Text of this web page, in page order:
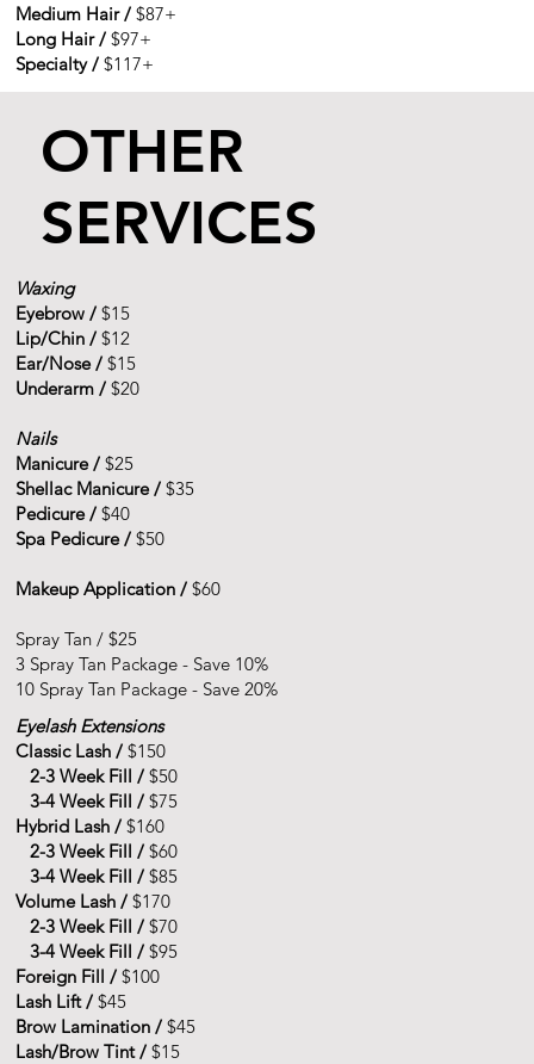
OTHER
SERVICES
Medium Hair /$87+
Long Hair / $97+
Specialty /$117+
Eyelash Extensions
Classic Lash / $150
2-3 Week Fill /$50
3-4 Week Fill /$75
Hybrid Lash / $160
2-3 Week Fill / $60
3-4 Week Fill /$85
Volume Lash / $170
2-3 Week Fill /$70
3-4 Week Fill / $95
Foreign Fill /$100
Lash Lift / $45
Brow Lamination / $45
Lash/Brow Tint / $15
Waxing
Eyebrow / $15
Lip/Chin /$12
Ear/Nose /$15
Underarm /$20
Nails
Manicure / $25
Shellac Manicure /$35
Pedicure /$40
Spa Pedicure /$50
Makeup Application / $60
Spray Tan / $25
3 Spray Tan Package - Save 10%
10 Spray Tan Package - Save 20%